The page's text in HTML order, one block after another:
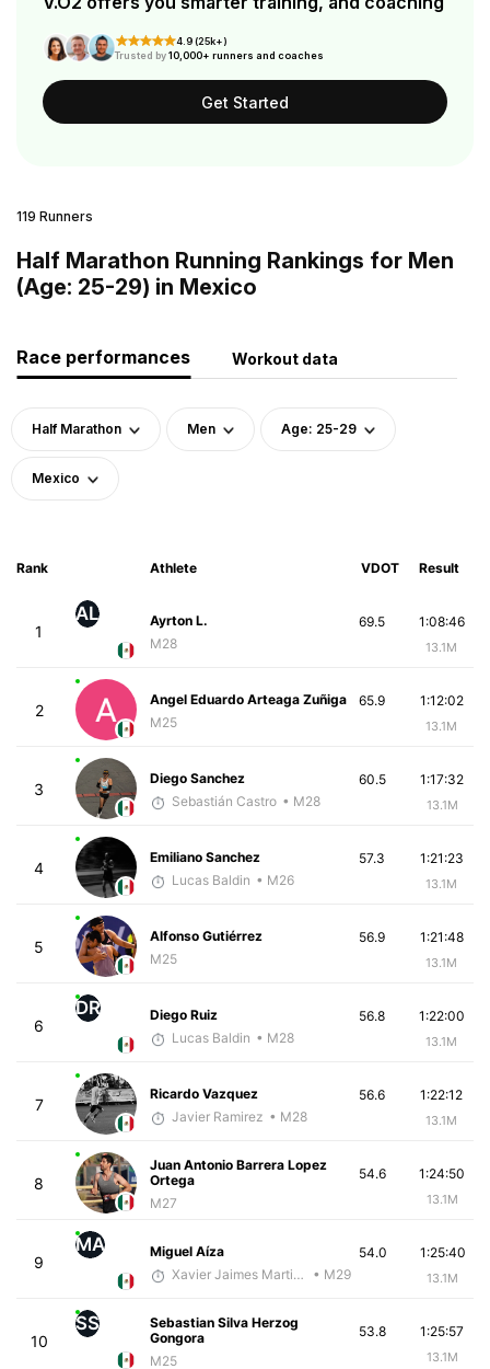
4.9 (25k+)
Trusted by10,000+ runners and coaches
Get Started
119 Runners
Half Marathon Running Rankings for Men
(Age: 25-29) in Mexico
Race performances Workout data
Half Marathon Men Age: 25-29
Mexico
Rank Athlete VDOT Result
1
AL
Ayrton L.
M28
1:08:46
13.1M
69.5
2
Angel Eduardo Arteaga Zuñiga
M25
1:12:02
13.1M
65.9
3
Diego Sanchez
Sebastián Castro • M28
1:17:32
13.1M
60.5
4
Emiliano Sanchez
Lucas Baldin • M26
1:21:23
13.1M
57.3
5
Alfonso Gutiérrez
M25
1:21:48
13.1M
56.9
6
DR
Diego Ruiz
Lucas Baldin • M28
1:22:00
13.1M
56.8
7
Ricardo Vazquez
Javier Ramirez • M28
1:22:12
13.1M
56.6
8
Juan Antonio Barrera Lopez
Ortega
M27
1:24:50
13.1M
54.6
9
MA
Miguel Aíza
Xavier Jaimes Martinez
• M29
1:25:40
13.1M
54.0
10
SS
Sebastian Silva Herzog
Gongora
M25
1:25:57
13.1M
53.8